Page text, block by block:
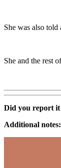
She was also
She and the rest
Did you report
Additional notes: